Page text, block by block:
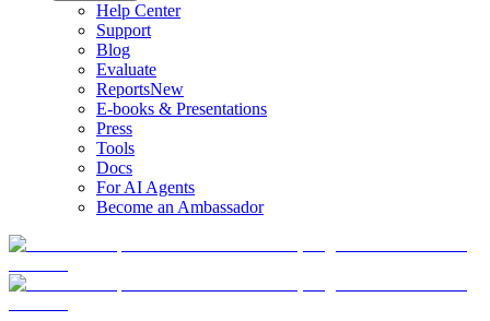
Help Center
Support
Blog
Evaluate
ReportsNew
E-books & Presentations
Press
Tools
Docs
For AI Agents
Become an Ambassador